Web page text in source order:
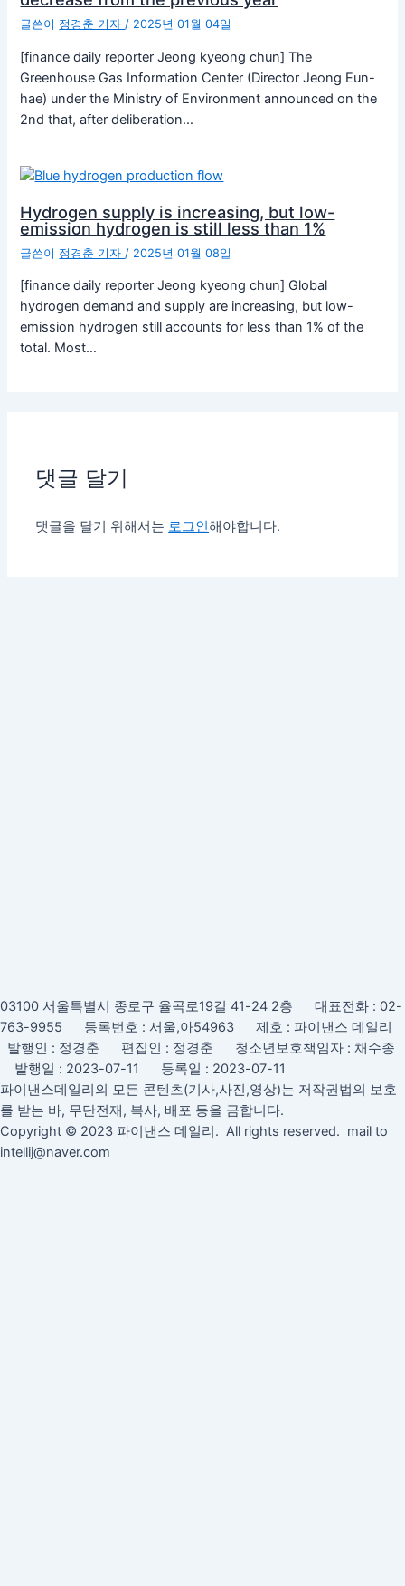
글쓴이 정경춘 기자/ 2025년 01월 04일
[finance daily reporter Jeong kyeong chun] The
Greenhouse Gas Information Center (Director Jeong Eun-
hae) under the Ministry of Environment announced on the
2nd that, after deliberation…
Hydrogen supply is increasing, but low-
emission hydrogen is still less than 1%
글쓴이 정경춘 기자 / 2025년 01월 08일
[finance daily reporter Jeong kyeong chun] Global
hydrogen demand and supply are increasing, but low-
emission hydrogen still accounts for less than 1% of the
total. Most…
댓글 달기
댓글을 달기 위해서는 로그인해야합니다.
03100 서울특별시 종로구 율곡로19길 41-24 2층 대표전화 : 02-
763-9955 등록번호 : 서울,아54963 제호 : 파이낸스 데일리
발행인 : 정경춘 편집인 : 정경춘 청소년보호책임자 : 채수종
발행일 : 2023-07-11 등록일 : 2023-07-11
파이낸스데일리의 모든 콘텐츠(기사,사진,영상)는 저작권법의 보호
를 받는 바, 무단전재, 복사, 배포 등을 금합니다.
Copyright © 2023 파이낸스 데일리. All rights reserved. mail to
intellij@naver.com